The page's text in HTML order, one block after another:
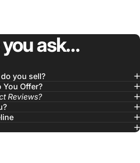
youask…
you sell?
You Offer?
Reviews?